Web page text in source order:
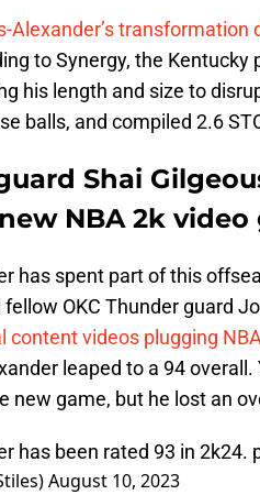
Alexander’s
to Synergy, the
his length and size to
balls, and compiled 2.6
Shai
NBA 2k video
has spent part of this
OKC Thunder guard
content videos plugging
leaped to a 94
new game, but he lost an
has been rated 93 in 2k24.
August 10, 2023